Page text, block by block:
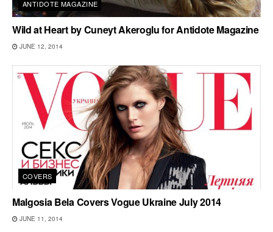
ANTIDOTE MAGAZINE
Wild at Heart by Cuneyt Akeroglu for Antidote Magazine
JUNE 12, 2014
COVERS
Malgosia Bela Covers Vogue Ukraine July 2014
JUNE 11, 2014